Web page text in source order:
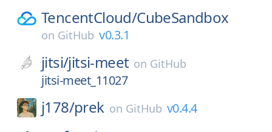
TencentCloud/CubeSandbox
on GitHub v0.3.1
jitsi/jitsi-meet on GitHub
jitsi-meet_11027
j178/prek on GitHub v0.4.4